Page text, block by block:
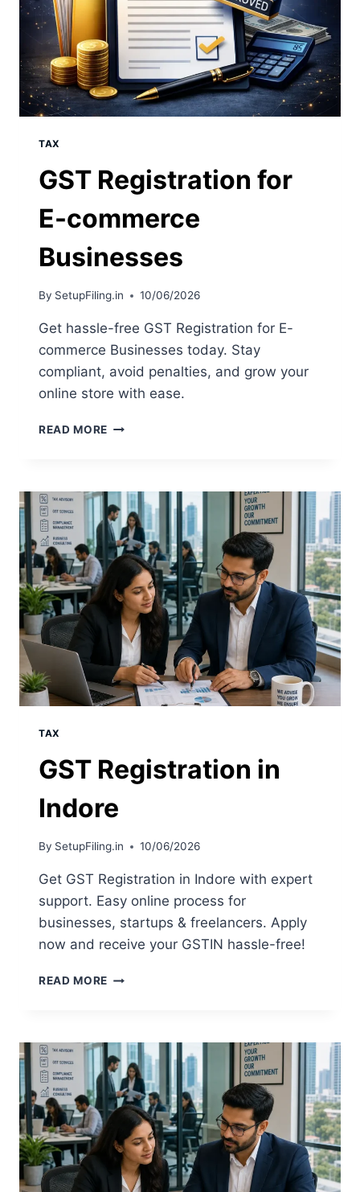
TAX
GST Registration for
E-commerce
Businesses
By SetupFiling.in 10/06/2026
Get hassle-free GST Registration for E-
commerce Businesses today. Stay
compliant, avoid penalties, and grow your
online store with ease.
READ MORE
TAX
GST Registration in
Indore
By SetupFiling.in 10/06/2026
Get GST Registration in Indore with expert
support. Easy online process for
businesses, startups & freelancers. Apply
now and receive your GSTIN hassle-free!
READ MORE